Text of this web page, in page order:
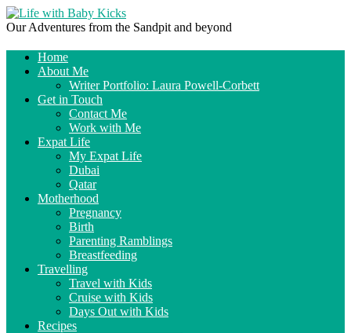
Our Adventures from the Sandpit and beyond
Home
About Me
Writer Portfolio: Laura Powell-Corbett
Get in Touch
Contact Me
Work with Me
Expat Life
My Expat Life
Dubai
Qatar
Motherhood
Pregnancy
Birth
Parenting Ramblings
Breastfeeding
Travelling
Travel with Kids
Cruise with Kids
Days Out with Kids
Recipes